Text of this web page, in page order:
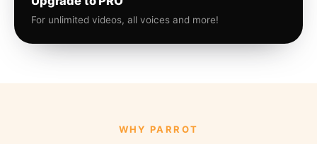
For unlimited videos, all voices and more!
WHY PARROT